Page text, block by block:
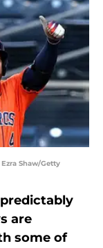
Shaw/Getty
are
some of